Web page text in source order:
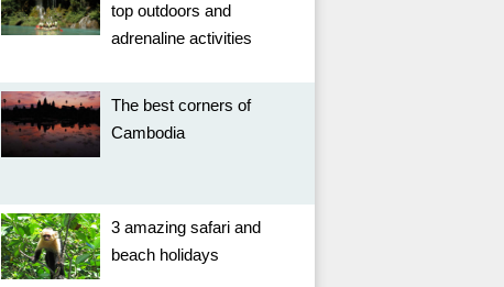
top outdoors and
adrenaline activities
The best corners of
Cambodia
3 amazing safari and
beach holidays